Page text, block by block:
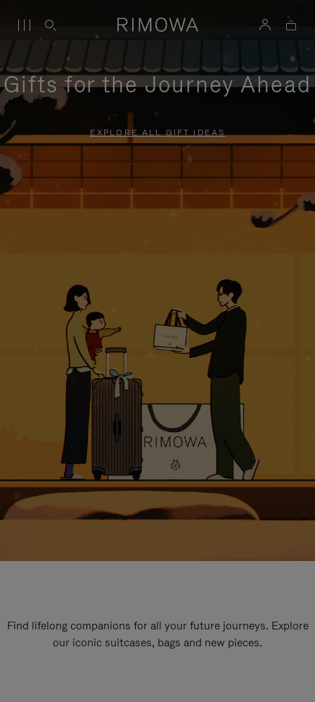
Gifts for the Journey Ahead
EXPLORE ALL GIFT IDEAS
Find lifelong companions for all your future journeys. Explore
our iconic suitcases, bags and new pieces.